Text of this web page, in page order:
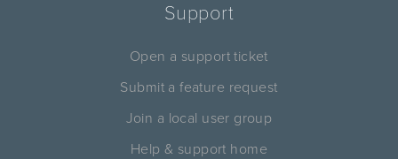
Support
Open a support ticket
Submit a feature request
Join a local user group
Help & support home